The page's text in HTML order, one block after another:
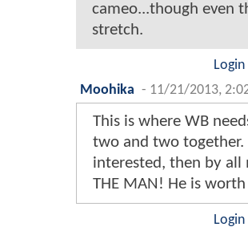
cameo...though even
stretch.
Moohika - 11/21/2013,
This is where WB
two and two together.
interested, then by all
THE MAN! He is